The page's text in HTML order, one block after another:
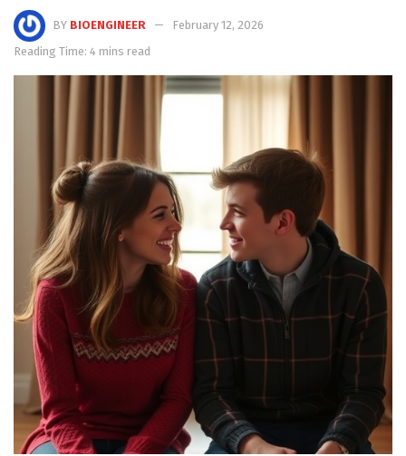
BY BIOENGINEER
February 12, 2026
Reading Time: 4 mins read